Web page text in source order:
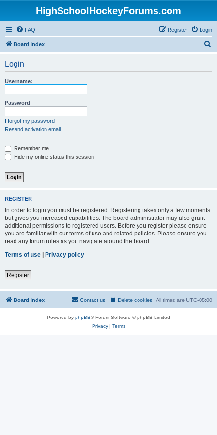
HighSchoolHockeyForums.com
FAQ Login
Register
Board index
Login
Username:
Password:
I forgot my password
Resend activation email
Remember me
Hide my online status this session
REGISTER
In order to login you must be registered. Registering takes only a few moments
but gives you increased capabilities. The board administrator may also grant
additional permissions to registered users. Before you register please ensure
you are familiar with our terms of use and related policies. Please ensure you
read any forum rules as you navigate around the board.
Terms of use | Privacy policy
Register
Board index All times are UTC-05:00
Delete cookies
Contact us
Powered by phpBB® Forum Software © phpBB Limited
Privacy| Terms